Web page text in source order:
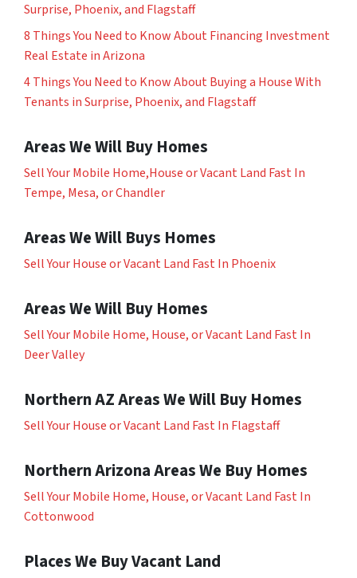
Surprise, Phoenix, and Flagstaff
8 Things You Need to Know About Financing Investment
Real Estate in Arizona
4 Things You Need to Know About Buying a House With
Tenants in Surprise, Phoenix, and Flagstaff
Areas We Will Buy Homes
Sell Your Mobile Home,House or Vacant Land Fast In
Tempe, Mesa, or Chandler
Areas We Will Buys Homes
Sell Your House or Vacant Land Fast In Phoenix
Areas We Will Buy Homes
Sell Your Mobile Home, House, or Vacant Land Fast In
Deer Valley
Northern AZ Areas We Will Buy Homes
Sell Your House or Vacant Land Fast In Flagstaff
Northern Arizona Areas We Buy Homes
Sell Your Mobile Home, House, or Vacant Land Fast In
Cottonwood
Places We Buy Vacant Land